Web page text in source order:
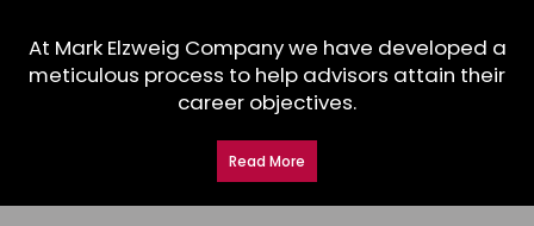
At Mark Elzweig Company we have developed a
meticulous process to help advisors attain their
career objectives.
Read More